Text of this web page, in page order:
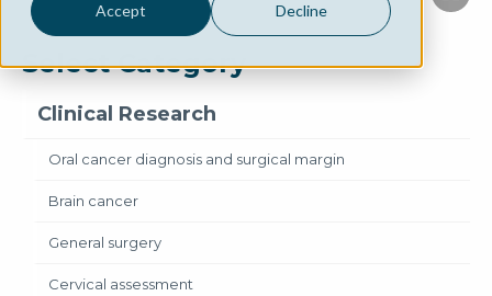
Accept Decline
Select Category
Clinical Research
Oral cancer diagnosis and surgical margin
Brain cancer
General surgery
Cervical assessment